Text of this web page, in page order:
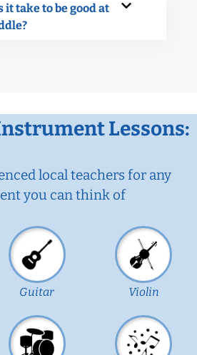
it take to be good at
Lessons:
local teachers for any
you can think of
Guitar Violin